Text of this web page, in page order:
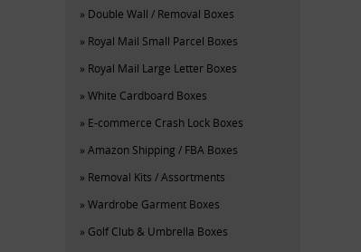
Double Wall / Removal Boxes
Royal Mail Small Parcel Boxes
Royal Mail Large Letter Boxes
White Cardboard Boxes
E-commerce Crash Lock Boxes
Amazon Shipping / FBA Boxes
Removal Kits / Assortments
Wardrobe Garment Boxes
Golf Club & Umbrella Boxes